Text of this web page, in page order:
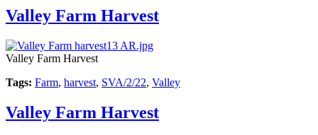
Valley Farm Harvest
Valley Farm Harvest
Tags: Farm, harvest, SVA/2/22, Valley
Valley Farm Harvest